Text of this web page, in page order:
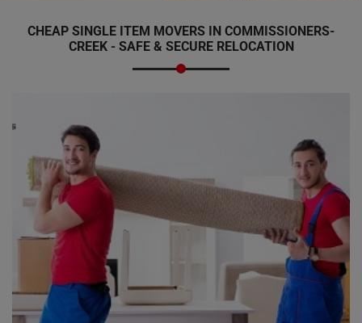
CHEAP SINGLE ITEM MOVERS IN COMMISSIONERS-
CREEK - SAFE & SECURE RELOCATION